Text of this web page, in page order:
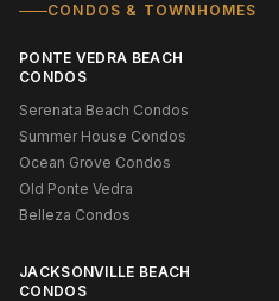
CONDOS & TOWNHOMES
PONTE VEDRA BEACH
CONDOS
Serenata Beach Condos
Summer House Condos
Ocean Grove Condos
Old Ponte Vedra
Belleza Condos
JACKSONVILLE BEACH
CONDOS